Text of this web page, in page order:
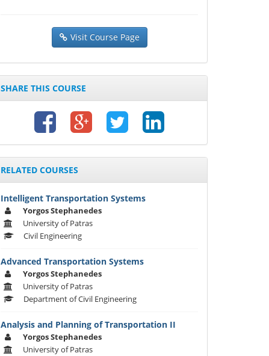
Visit Course Page
SHARE THIS COURSE
RELATED COURSES
Intelligent Transportation Systems
Yorgos Stephanedes
University of Patras
Civil Engineering
Advanced Transportation Systems
Yorgos Stephanedes
University of Patras
Department of Civil Engineering
Analysis and Planning of Transportation II
Yorgos Stephanedes
University of Patras